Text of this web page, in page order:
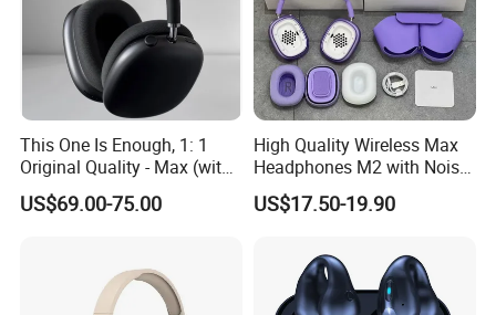
This One Is Enough, 1: 1
Original Quality - Max (with
Valid Serial Number) Stereo
HiFi Headphones Spatial
US$69.00-75.00
High Quality Wireless Max
Headphones M2 with Noise
Reduction Anc Top Version
Max Earphones
US$17.50-19.90